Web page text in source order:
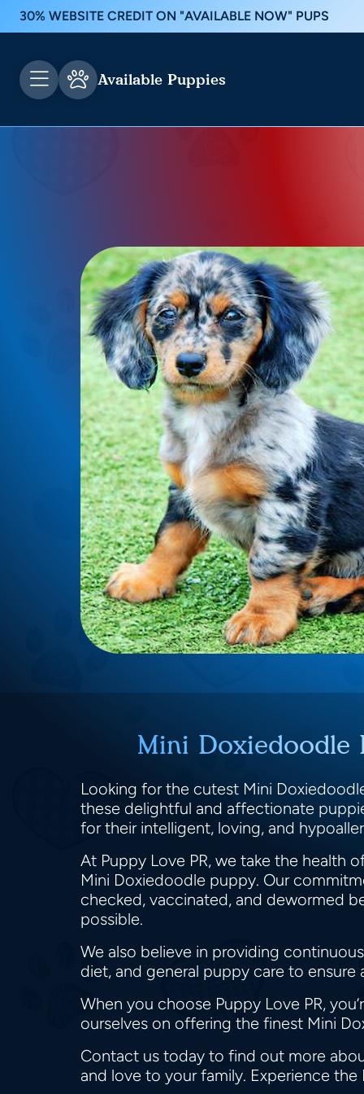
30% WEBSITE CREDIT ON "AVAILABLE NOW" PUPS
Available Puppies
Mini Doxiedoodle
Looking for the cutest Mini
these delightful and affectionate
for their intelligent, loving, and
At Puppy Love PR, we take the health
Mini Doxiedoodle puppy. Our
checked, vaccinated, and dewormed
possible.
We also believe in providing
diet, and general puppy care to
When you choose Puppy Love PR,
ourselves on offering the finest Mini
Contact us today to find out more
and love to your family. Experience